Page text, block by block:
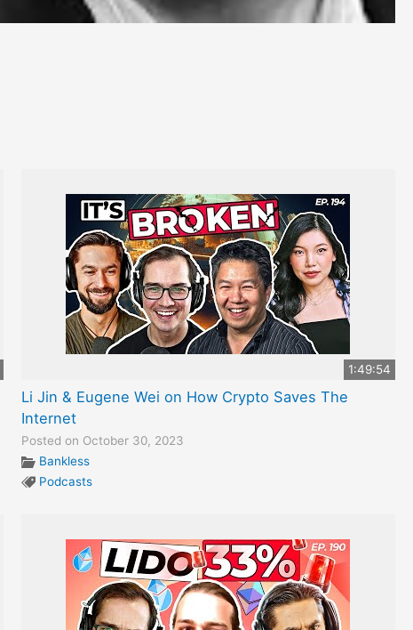
1:49:54
Li Jin & Eugene Wei on How Crypto Saves The
Internet
Posted on October 30, 2023
Bankless
Podcasts